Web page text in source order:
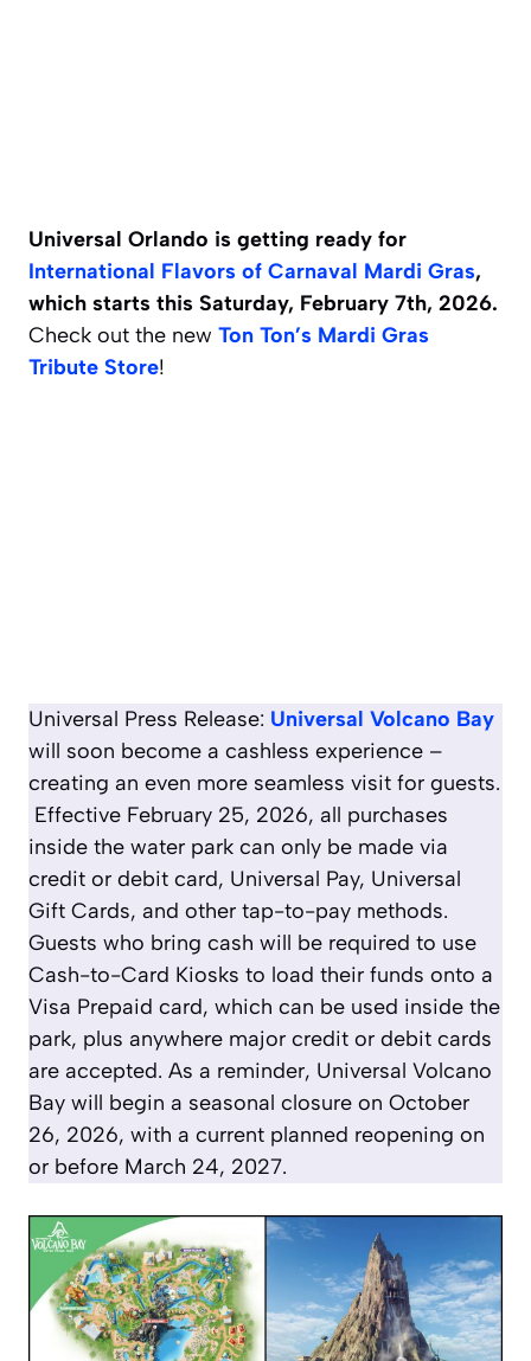
Universal Orlando is getting ready for
International Flavors of Carnaval Mardi Gras,
which starts this Saturday, February 7th, 2026.
Check out the new Ton Ton’s Mardi Gras
Tribute Store!
Universal Press Release: Universal Volcano Bay
will soon become a cashless experience –
creating an even more seamless visit for guests.
Effective February 25, 2026, all purchases
inside the water park can only be made via
credit or debit card, Universal Pay, Universal
Gift Cards, and other tap-to-pay methods.
Guests who bring cash will be required to use
Cash-to-Card Kiosks to load their funds onto a
Visa Prepaid card, which can be used inside the
park, plus anywhere major credit or debit cards
are accepted. As a reminder, Universal Volcano
Bay will begin a seasonal closure on October
26, 2026, with a current planned reopening on
or before March 24, 2027.